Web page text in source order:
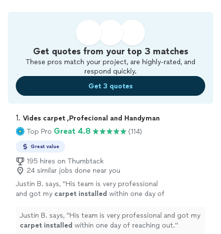
Get quotes from your top 3 matches
These pros match your project, are highly-rated, and
respond quickly.
Get 3 quotes
1. Vides carpet ,Profecional and Handyman
Top Pro Great 4.8 (114)
Great value
195 hires on Thumbtack
24 similar jobs done near you
Justin B. says, "His team is very professional
and got my carpet installed within one day of
Justin B. says, "His team is very professional and got my
carpet installed within one day of reaching out."